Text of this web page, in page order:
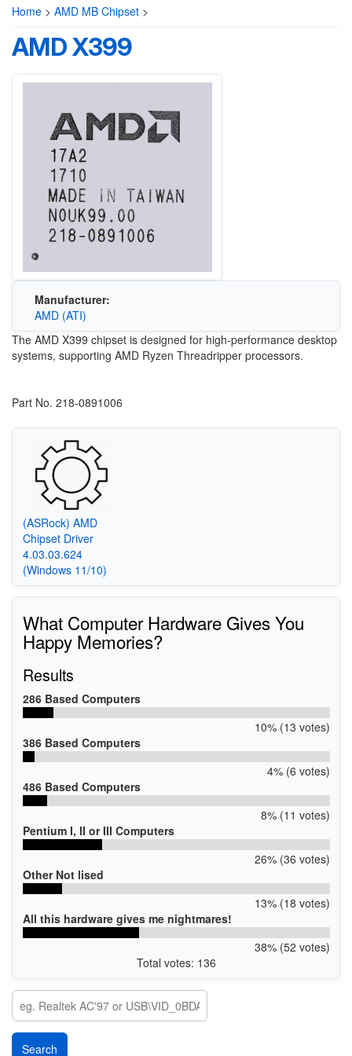
Home > AMD MB Chipset >
AMD X399
Manufacturer:
AMD (ATI)
The AMD X399 chipset is designed for high-performance desktop
systems, supporting AMD Ryzen Threadripper processors.
Part No. 218-0891006
(ASRock) AMD
Chipset Driver
4.03.03.624
(Windows 11/10)
What Computer Hardware Gives You
Happy Memories?
Results
286 Based Computers
10% (13 votes)
386 Based Computers
4% (6 votes)
486 Based Computers
8% (11 votes)
Pentium I, II or III Computers
26% (36 votes)
Other Not lised
13% (18 votes)
All this hardware gives me nightmares!
38% (52 votes)
Total votes: 136